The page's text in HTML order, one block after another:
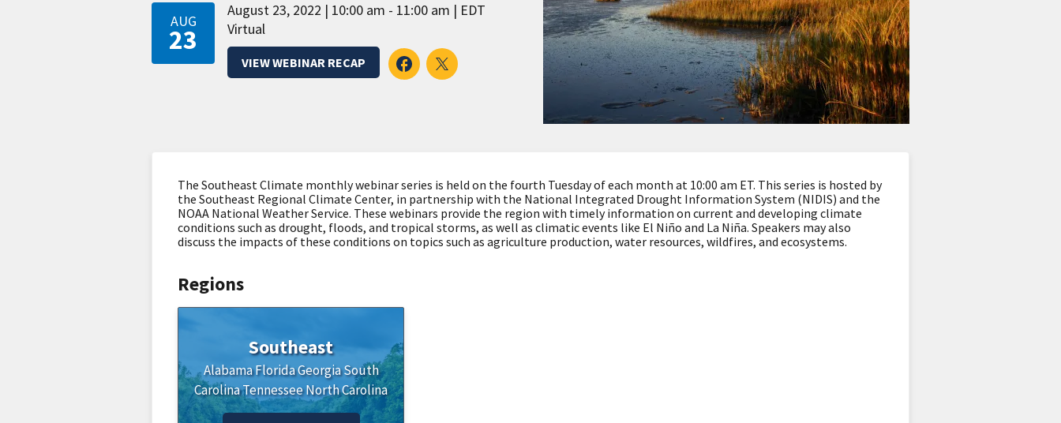
AUG
23
August 23, 2022 10:00 am - 11:00 am
EDT
Virtual
VIEW WEBINAR RECAP
The Southeast Climate monthly webinar series is held on the fourth Tuesday of each month at 10:00 am ET. This series is hosted by
the Southeast Regional Climate Center, in partnership with the National Integrated Drought Information System (NIDIS) and the
NOAA National Weather Service. These webinars provide the region with timely information on current and developing climate
conditions such as drought, floods, and tropical storms, as well as climatic events like El Niño and La Niña. Speakers may also
discuss the impacts of these conditions on topics such as agriculture production, water resources, wildfires, and ecosystems.
Regions
Southeast
AlabamaFloridaGeorgiaSouth
CarolinaTennesseeNorth Carolina